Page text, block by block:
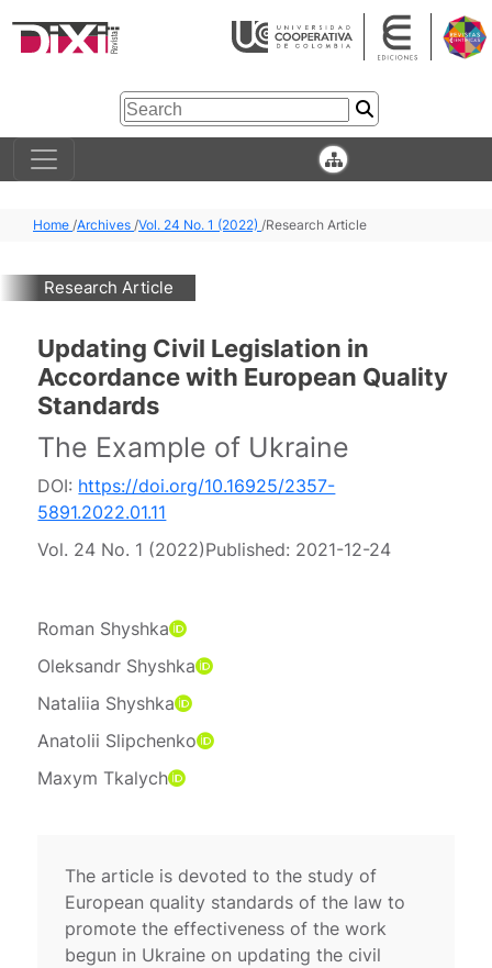
Home /Archives /Vol. 24 No. 1 (2022) /Research Article
Research Article
Updating Civil Legislation in
Accordance with European Quality
Standards
The Example of Ukraine
DOI: https://doi.org/10.16925/2357-
5891.2022.01.11
Vol. 24 No. 1 (2022)Published: 2021-12-24
Roman Shyshka
Oleksandr Shyshka
Nataliia Shyshka
Anatolii Slipchenko
Maxym Tkalych
The article is devoted to the study of
European quality standards of the law to
promote the effectiveness of the work
begun in Ukraine on updating the civil